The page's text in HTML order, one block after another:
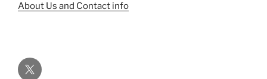
About Us and Contact info
Twitter